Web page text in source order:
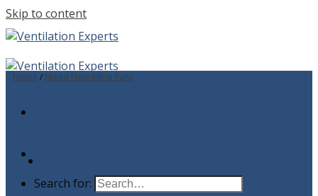
Skip to content
Search for:
Home / Mixed Flow Inline Fans